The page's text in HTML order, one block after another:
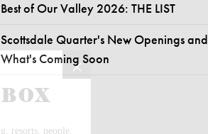
Best of Our Valley 2026: THE LIST
Scottsdale Quarter's New Openings and
What's Coming Soon